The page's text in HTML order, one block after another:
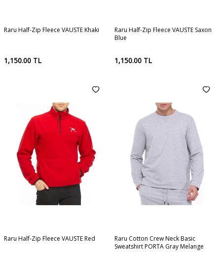
Raru Half-Zip Fleece VAUSTE Khaki
1,150.00 TL
Raru Half-Zip Fleece VAUSTE Saxon
Blue
1,150.00 TL
Raru Half-Zip Fleece VAUSTE Red
Raru Cotton Crew Neck Basic
Sweatshirt PORTA Gray Melange